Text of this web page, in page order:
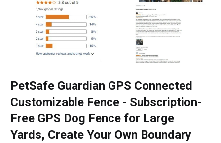
PetSafe Guardian GPS Connected
Customizable Fence - Subscription-
Free GPS Dog Fence for Large
Yards, Create Your Own Boundary